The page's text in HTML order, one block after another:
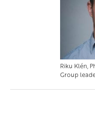
Riku Klén,
Group